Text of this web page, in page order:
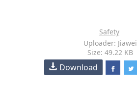
Safety
Uploader: Jiawei
Size: 49.22 KB
Download